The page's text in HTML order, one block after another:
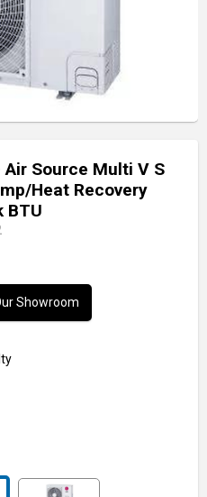
Source Multi V S
Heat Recovery
BTU
Showroom